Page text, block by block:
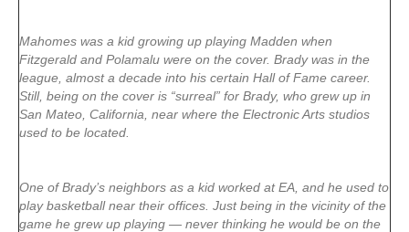
Mahomes was a kid growing up playing Madden when
Fitzgerald and Polamalu were on the cover. Brady was in the
league, almost a decade into his certain Hall of Fame career.
Still, being on the cover is “surreal” for Brady, who grew up in
San Mateo, California, near where the Electronic Arts studios
used to be located.
One of Brady’s neighbors as a kid worked at EA, and he used to
play basketball near their offices. Just being in the vicinity of the
game he grew up playing — never thinking he would be on the